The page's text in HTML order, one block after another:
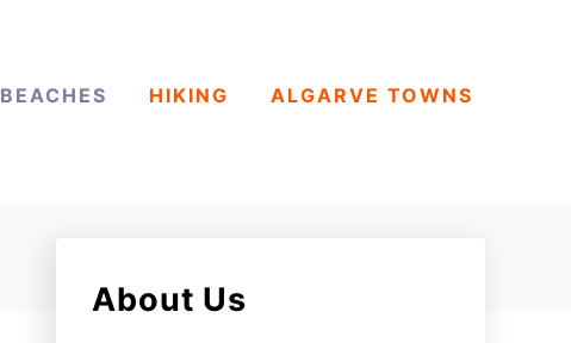
BEACHES HIKING ALGARVE TOWNS
About Us